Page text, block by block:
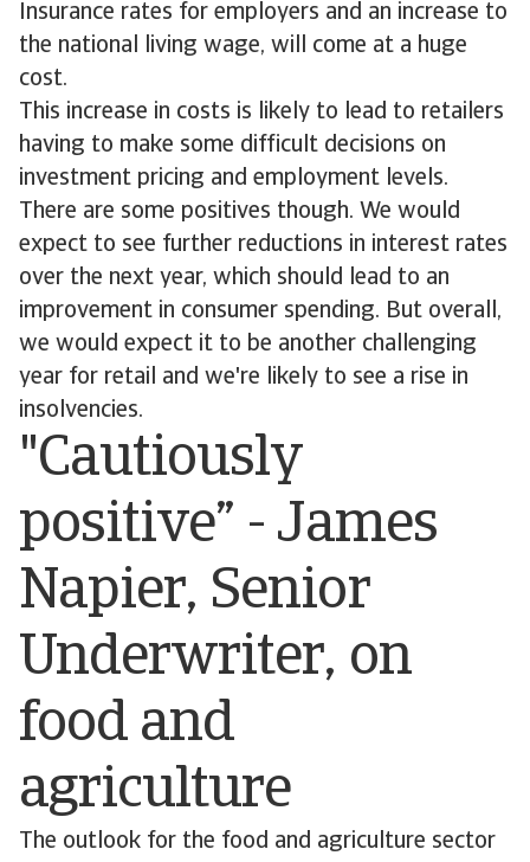
Insurance rates for employers and an increase to
the national living wage, will come at a huge
cost.
This increase in costs is likely to lead to retailers
having to make some difficult decisions on
investment pricing and employment levels.
There are some positives though. We would
expect to see further reductions in interest rates
over the next year, which should lead to an
improvement in consumer spending. But overall,
we would expect it to be another challenging
year for retail and we're likely to see a rise in
insolvencies.
"Cautiously
positive” - James
Napier, Senior
Underwriter, on
food and
agriculture
The outlook for the food and agriculture sector